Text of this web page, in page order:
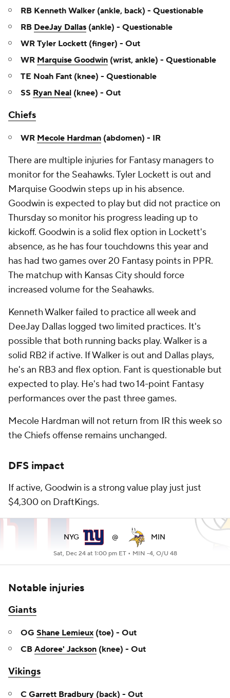
RB Kenneth Walker (ankle, back) - Questionable
RB DeeJay Dallas (ankle) - Questionable
WR Tyler Lockett (finger) - Out
WR Marquise Goodwin (wrist, ankle) - Questionable
TE Noah Fant (knee) - Questionable
SS Ryan Neal (knee) - Out
Chiefs
WR Mecole Hardman (abdomen) - IR
There are multiple injuries for Fantasy managers to
monitor for the Seahawks. Tyler Lockett is out and
Marquise Goodwin steps up in his absence.
Goodwin is expected to play but did not practice on
Thursday so monitor his progress leading up to
kickoff. Goodwin is a solid flex option in Lockett's
absence, as he has four touchdowns this year and
has had two games over 20 Fantasy points in PPR.
The matchup with Kansas City should force
increased volume for the Seahawks.
Kenneth Walker failed to practice all week and
DeeJay Dallas logged two limited practices. It's
possible that both running backs play. Walker is a
solid RB2 if active. If Walker is out and Dallas plays,
he's an RB3 and flex option. Fant is questionable but
expected to play. He's had two 14-point Fantasy
performances over the past three games.
Mecole Hardman will not return from IR this week so
the Chiefs offense remains unchanged.
DFS impact
If active, Goodwin is a strong value play just just
$4,300 on DraftKings.
NYG @ MIN
Sat, Dec 24 at 1:00 pm ET • MIN -4, O/U 48
Notable injuries
Giants
OG Shane Lemieux (toe) - Out
CB Adoree' Jackson (knee) - Out
Vikings
C Garrett Bradbury (back) - Out